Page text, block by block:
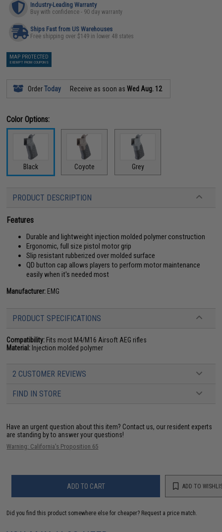
Industry-Leading Warranty
Buy with confidence - 90 day warranty
Ships Fast from US Warehouses
Free shipping over $149 in lower 48 states
MAP PROTECTED
EXEMPT FROM COUPONS
OrderToday Receive as soon asWed Aug. 12
Color Options:
Black Coyote Grey
PRODUCT DESCRIPTION
Features
Durable and lightweight injection molded polymer construction
Ergonomic, full size pistol motor grip
Slip resistant rubberized over molded surface
QD button cap allows players to perform motor maintenance
easily when it's needed most
Manufacturer: EMG
PRODUCT SPECIFICATIONS
Compatibility: Fits most M4/M16 Airsoft AEG rifles
Material: Injection molded polymer
2 CUSTOMER REVIEWS
FIND IN STORE
Have an urgent question about this item? Contact us, our resident experts
are standing by to answer your questions!
Warning: California's Proposition 65
ADD TO CART ADD TO
Did you find this product somewhere else for cheaper? Request a price match.